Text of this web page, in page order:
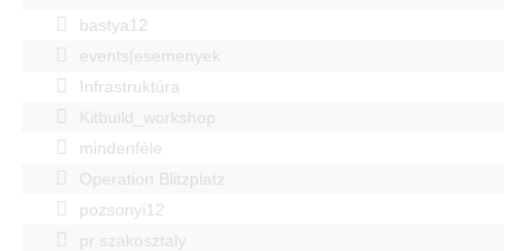
bastya12
events|esemenyek
Infrastruktúra
Kitbuild_workshop
mindenféle
Operation Blitzplatz
pozsonyi12
pr szakosztaly